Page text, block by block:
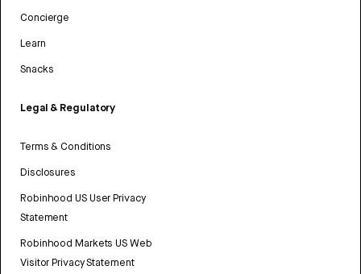
Concierge
Learn
Snacks
Legal & Regulatory
Terms & Conditions
Disclosures
Robinhood US User Privacy
Statement
Robinhood Markets US Web
Visitor Privacy Statement